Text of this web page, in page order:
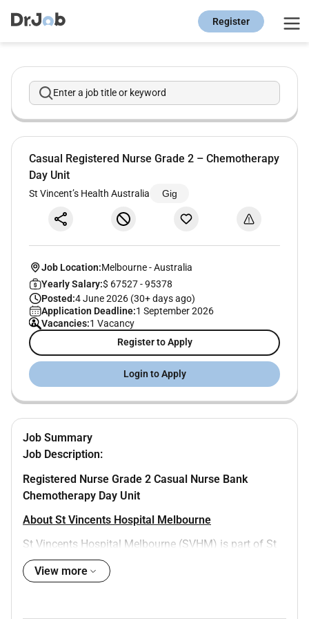
Register
Enter a job title or keyword
Casual Registered Nurse Grade 2 – Chemotherapy
Day Unit
St Vincent’s Health Australia Gig
Job Location:Melbourne -Australia
Yearly Salary:$ 67527 - 95378
Posted:4 June 2026 (30+ days ago)
Application Deadline:1 September 2026
Vacancies:1 Vacancy
Register to Apply
Login to Apply
Job Summary
Job Description:
Registered Nurse Grade 2 Casual Nurse Bank
Chemotherapy Day Unit
About St Vincents Hospital Melbourne
St Vincents Hospital Melbourne (SVHM) is part of St
Vincents Health Australia and is a leading teaching
research and tertiary health service. SVHM provides a
View more